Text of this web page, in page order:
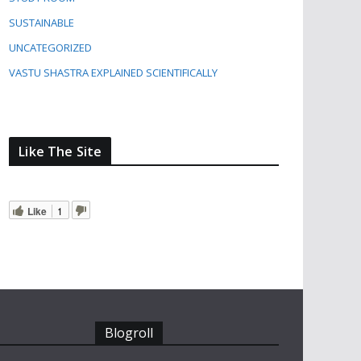
SUSTAINABLE
UNCATEGORIZED
VASTU SHASTRA EXPLAINED SCIENTIFICALLY
Like The Site
Like 1
Blogroll